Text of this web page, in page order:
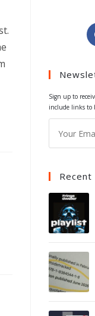
Sign up to
include links to